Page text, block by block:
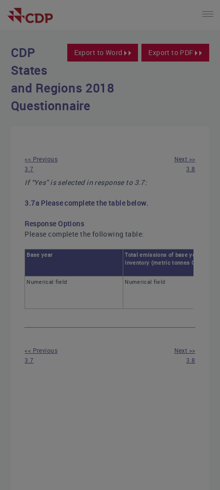
Export to Word Export to PDF
CDP
States
and Regions 2018
Questionnaire
<< Previous
3.7
Next >>
3.8
If “Yes” is selected in response to 3.7:
3.7a Please complete the table below.
Response Options
Please complete the following table:
Base year
Total emissions of base year
inventory (metric tonnes CO2e)
Numerical field Numerical field
<< Previous
3.7
Next >>
3.8